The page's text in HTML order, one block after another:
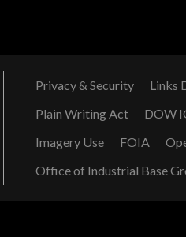
Privacy & Security Links
Plain Writing Act
DOW
Imagery Use
FOIA
Office of Industrial Base